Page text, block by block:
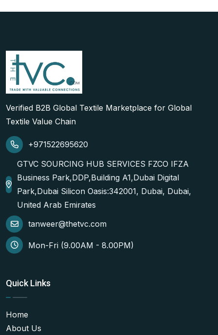
Verified B2B Global Textile Marketplace for Global
Textile Value Chain
+971522695620
GTVC SOURCING HUB SERVICES FZCO IFZA
Business Park,DDP,Building A1,Dubai Digital
Park,Dubai Silicon Oasis:342001, Dubai, Dubai,
United Arab Emirates
tanweer@thetvc.com
Mon-Fri (9.00AM - 8.00PM)
Quick Links
Home
About Us